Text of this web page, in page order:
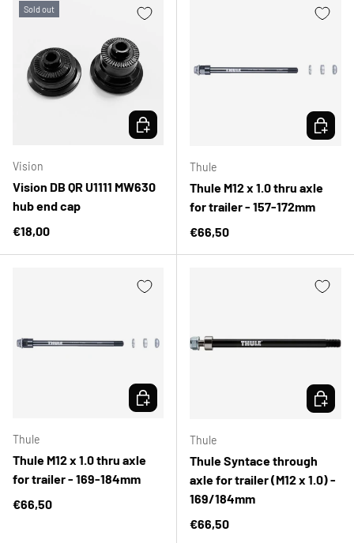
Sold out
Vision
Vision DB QR U1111 MW630
hub end cap
Regular price
€18,00
CHOOSE OPTIONS
Thule
Thule M12 x 1.0 thru axle
for trailer - 157-172mm
Regular price
€66,50
Thule
Thule M12 x 1.0 thru axle
for trailer - 169-184mm
Regular price
€66,50
CHOOSE OPTIONS
Thule
Thule Syntace through
axle for trailer (M12 x 1.0) -
169/184mm
Regular price
€66,50